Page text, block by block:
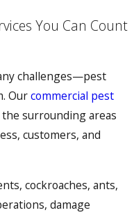
You Can Count
challenges—pest
Ourcommercial pest
the surrounding areas
customers, and
cockroaches, ants,
damage